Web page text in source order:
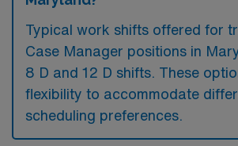
Typical work shifts offered for
Case Manager positions in
8 D and 12 D shifts. These
flexibility to accommodate
scheduling preferences.